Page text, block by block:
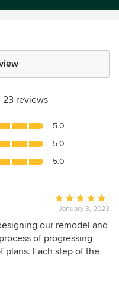
23 reviews
5.0
5.0
5.0
Average
rating:
5
out
of
January 3, 2023
our remodel and
of progressing
plans. Each step of the
into account and part